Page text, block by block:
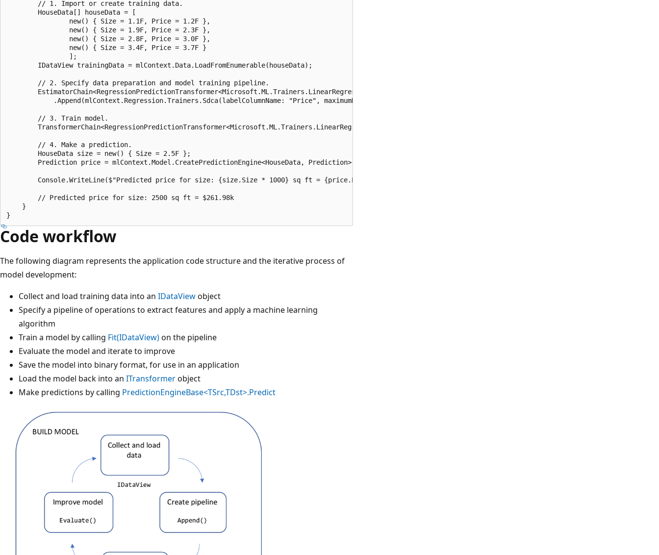
        // 1. Import or create training data.
        HouseData[] houseData = [
                new() { Size = 1.1F, Price = 1.2F },
                new() { Size = 1.9F, Price = 2.3F },
                new() { Size = 2.8F, Price = 3.0F },
                new() { Size = 3.4F, Price = 3.7F }
                ];
        IDataView trainingData = mlContext.Data.LoadFromEnumerable(houseData);
        // 2. Specify data preparation and model training pipeline.
EstimatorChain<RegressionPredictionTransformer<Microsoft.ML.Trainers.LinearRegressionModelParameters>> pipeline =
            .Append(mlContext.Regression.Trainers.Sdca(labelColumnName: "Price", maximumNumberOfIterations: 100));
        // 3. Train model.
        TransformerChain<RegressionPredictionTransformer<Microsoft.ML.Trainers.LinearRegressionModelParameters>> model = pipeline.Fit(trainingData);
        // 4. Make a prediction.
        HouseData size = new() { Size = 2.5F };
        Prediction price = mlContext.Model.CreatePredictionEngine<HouseData, Prediction>(model).Predict(size);
        Console.WriteLine($"Predicted price for size: {size.Size * 1000} sq ft = {price.Price * 100:C}k");
        // Predicted price for size: 2500 sq ft = $261.98k
    }
Code workflow
The following diagram represents the application code structure and the iterative process of
model development:
Collect and load training data into an IDataViewobject
Specify a pipeline of operations to extract features and apply a machine learning
algorithm
Train a model by calling Fit(IDataView)on the pipeline
Evaluate the model and iterate to improve
Save the model into binary format, for use in an application
Load the model back into an ITransformerobject
Make predictions by calling PredictionEngineBase<TSrc,TDst>.Predict